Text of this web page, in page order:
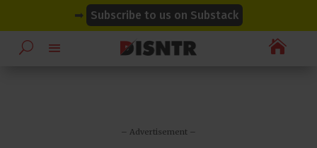
➡ Subscribe to us on Substack

– Advertisement –
modal-check
modal-check